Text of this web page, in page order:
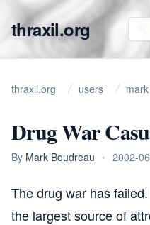
thraxil.org
thraxil.org users mark
Drug War
By Mark Boudreau • 2002-
The drug war has failed.
the largest source of